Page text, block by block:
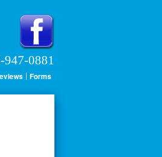
947-0881
Forms